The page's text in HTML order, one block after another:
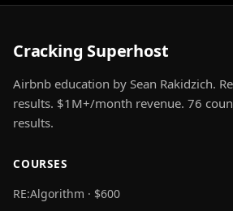
Cracking Superhost
Airbnb education by Sean Rakidzich.
results. $1M+/month revenue. 76
results.
COURSES
RE:Algorithm · $600